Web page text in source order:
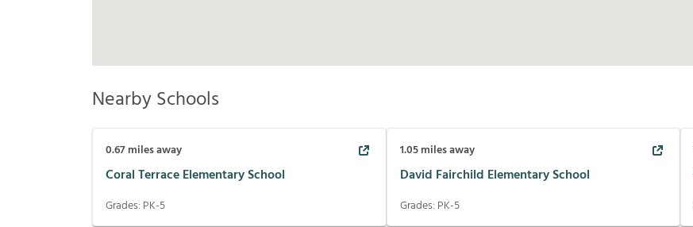
Nearby Schools
0.67miles away
Coral Terrace Elementary School
Grades: PK-5
1.05miles away
David Fairchild Elementary School
Grades: PK-5